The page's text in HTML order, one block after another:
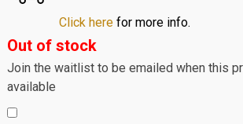
Click herefor more info.
Out of stock
Join the waitlist to be emailed when this
available